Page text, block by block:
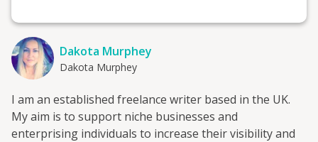
Dakota Murphey
Dakota Murphey
I am an established freelance writer based in the UK.
My aim is to support niche businesses and
enterprising individuals to increase their visibility and